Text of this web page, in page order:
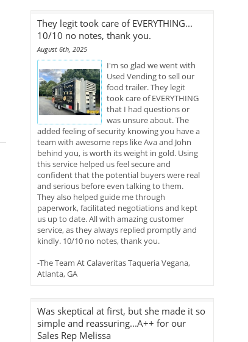
They legit took care of EVERYTHING...
10/10 no notes, thank you.
August 6th, 2025
I'm so glad we went with
Used Vending to sell our
food trailer. They legit
took care of EVERYTHING
that I had questions or
was unsure about. The
added feeling of security knowing you have a
team with awesome reps like Ava and John
behind you, is worth its weight in gold. Using
this service helped us feel secure and
confident that the potential buyers were real
and serious before even talking to them.
They also helped guide me through
paperwork, facilitated negotiations and kept
us up to date. All with amazing customer
service, as they always replied promptly and
kindly. 10/10 no notes, thank you.
-The Team At Calaveritas Taqueria Vegana,
Atlanta, GA
Was skeptical at first, but she made it so
simple and reassuring...A++ for our
Sales Rep Melissa